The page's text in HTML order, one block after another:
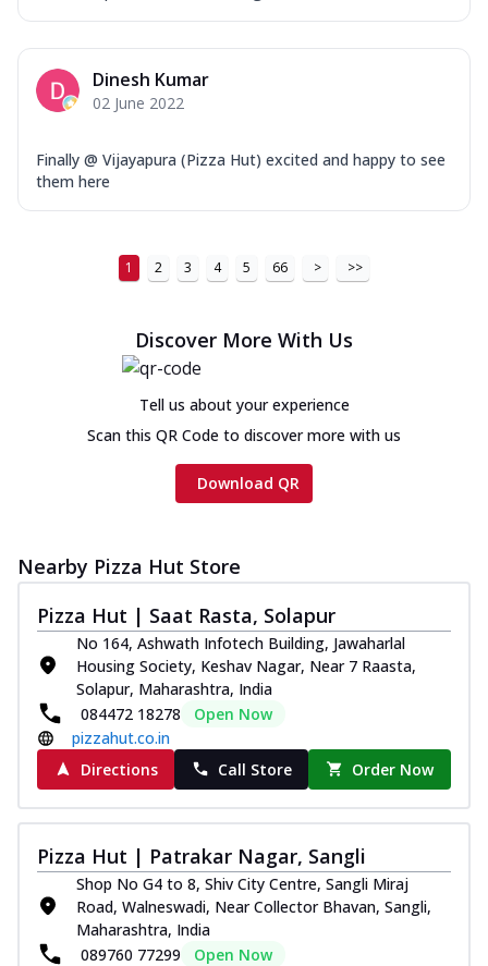
Dinesh Kumar
02 June 2022
Finally @ Vijayapura (Pizza Hut) excited and happy to see
them here
1 2 3 4 5 66 > >>
Discover More With Us
Tell us about your experience
Scan this QR Code to discover more with us
Download QR
Nearby Pizza Hut Store
Pizza Hut | Saat Rasta, Solapur
No 164, Ashwath Infotech Building, Jawaharlal
Housing Society, Keshav Nagar, Near 7 Raasta,
Solapur, Maharashtra, India
084472 18278
Open Now
pizzahut.co.in
Directions
Call Store Order Now
Pizza Hut | Patrakar Nagar, Sangli
Shop No G4 to 8, Shiv City Centre, Sangli Miraj
Road, Walneswadi, Near Collector Bhavan, Sangli,
Maharashtra, India
089760 77299
Open Now